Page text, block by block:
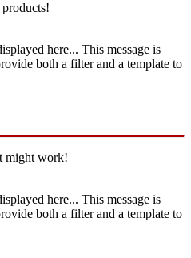
here... This message is
both a filter and a template to
might work!
here... This message is
both a filter and a template to